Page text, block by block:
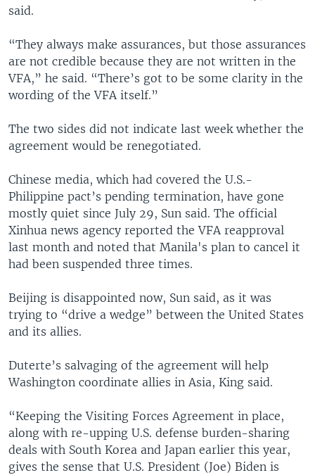
said.
“They always make assurances, but those assurances
are not credible because they are not written in the
VFA,” he said. “There’s got to be some clarity in the
wording of the VFA itself.”
The two sides did not indicate last week whether the
agreement would be renegotiated.
Chinese media, which had covered the U.S.-
Philippine pact’s pending termination, have gone
mostly quiet since July 29, Sun said. The official
Xinhua news agency reported the VFA reapproval
last month and noted that Manila's plan to cancel it
had been suspended three times.
Beijing is disappointed now, Sun said, as it was
trying to “drive a wedge” between the United States
and its allies.
Duterte’s salvaging of the agreement will help
Washington coordinate allies in Asia, King said.
“Keeping the Visiting Forces Agreement in place,
along with re-upping U.S. defense burden-sharing
deals with South Korea and Japan earlier this year,
gives the sense that U.S. President (Joe) Biden is